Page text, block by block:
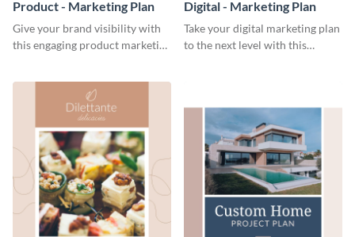
Product - Marketing Plan
Give your brand visibility with
this engaging product marketing
Digital - Marketing Plan
Take your digital marketing plan
to the next level with this